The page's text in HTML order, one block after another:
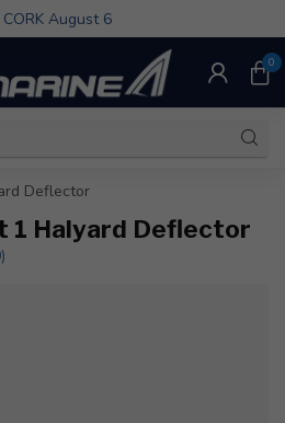
August 6
0
Deflector
1 Halyard Deflector